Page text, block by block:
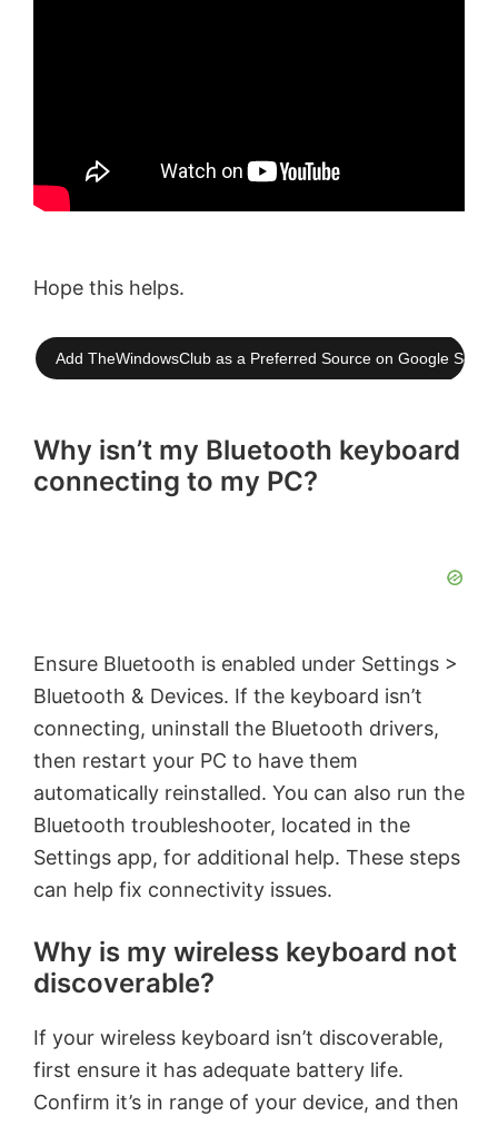
Hope this helps.
Add TheWindowsClub as a Preferred Source on Google
Why isn’t my Bluetooth keyboard
connecting to my PC?
Ensure Bluetooth is enabled under Settings >
Bluetooth & Devices. If the keyboard isn’t
connecting, uninstall the Bluetooth drivers,
then restart your PC to have them
automatically reinstalled. You can also run the
Bluetooth troubleshooter, located in the
Settings app, for additional help. These steps
can help fix connectivity issues.
Why is my wireless keyboard not
discoverable?
If your wireless keyboard isn’t discoverable,
first ensure it has adequate battery life.
Confirm it’s in range of your device, and then